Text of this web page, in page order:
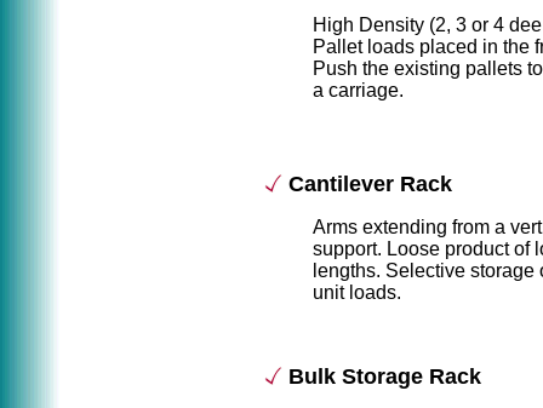
High Density (2, 3 or 4
Pallet loads placed in the
Push the existing pallets
a carriage.
Cantilever Rack
Arms extending from a
support. Loose product of
lengths. Selective storage
unit loads.
Bulk Storage Rack